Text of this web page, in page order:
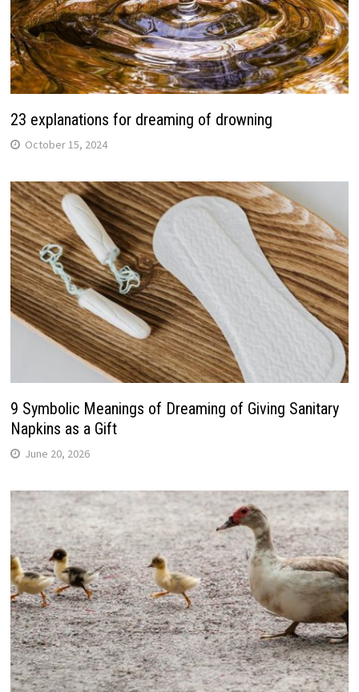
23 explanations for dreaming of drowning
October 15, 2024
9 Symbolic Meanings of Dreaming of Giving Sanitary
Napkins as a Gift
June 20, 2026